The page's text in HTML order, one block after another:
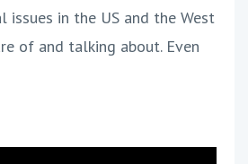
issues in the US and the West
of and talking about. Even